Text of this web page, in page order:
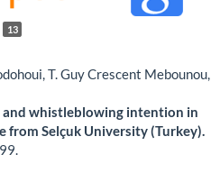
13
T. Guy Crescent Mebounou,
and whistleblowing intention in
from Selçuk University (Turkey).